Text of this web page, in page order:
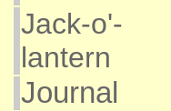
Jack-o'-
lantern
Journal